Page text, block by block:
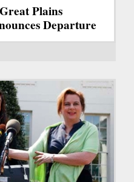
Plains
Departure